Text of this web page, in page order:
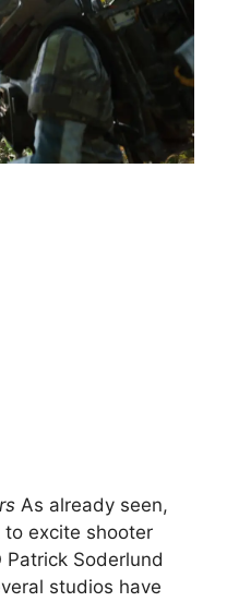
As already seen,
excite shooter
Patrick Soderlund
studios have